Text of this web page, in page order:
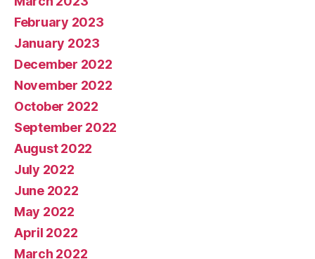
February 2023
January 2023
December 2022
November 2022
October 2022
September 2022
August 2022
July 2022
June 2022
May 2022
April 2022
March 2022